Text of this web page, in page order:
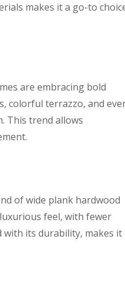
makes it a go-to
are embracing bold
colorful terrazzo, and
This trend allows
of wide plank hardwood
feel, with fewer
with its durability, makes it